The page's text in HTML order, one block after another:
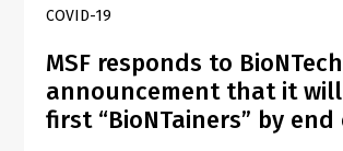
COVID-19
MSF responds to BioNTech
announcement that it
first “BioNTainers” by end